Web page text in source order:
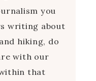
you
writing about
hiking, do
with our
that